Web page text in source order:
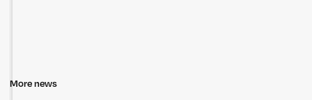
More news
Untitled Group acknowledges that our office, located in Naarm, is built